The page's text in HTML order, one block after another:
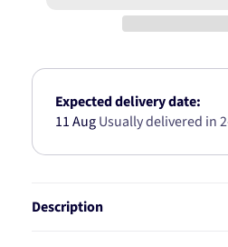
SUITS
ON
JN965
Expected delivery date:
11 AugUsually delivered in
Description